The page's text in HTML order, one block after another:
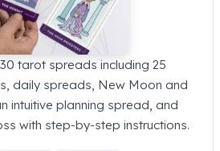
tarot spreads including 25
daily spreads, New Moon and
intuitive planning spread, and
with step-by-step instructions.